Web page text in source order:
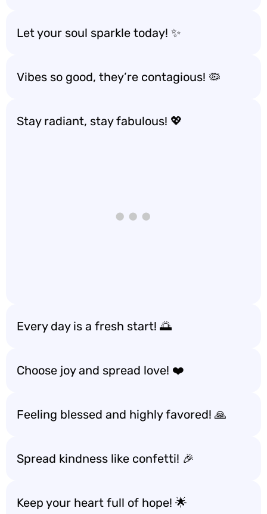
Let your soul sparkle today! ✨
Vibes so good, they’re contagious! 🦠
Stay radiant, stay fabulous! 💖
Every day is a fresh start! 🌅
Choose joy and spread love! ❤️
Feeling blessed and highly favored! 🙏
Spread kindness like confetti! 🎉
Keep your heart full of hope! 🌟